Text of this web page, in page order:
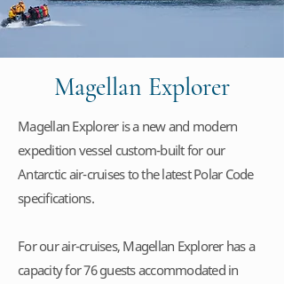
Magellan Explorer
Magellan Explorer is a new and modern
expedition vessel custom-built for our
Antarctic air-cruises to the latest Polar Code
specifications.
For our air-cruises, Magellan Explorer has a
capacity for 76 guests accommodated in